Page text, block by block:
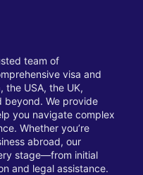
team of
visa and
the USA, the UK,
beyond. We provide
you navigate complex
Whether you’re
abroad, our
stage—from initial
and legal assistance.